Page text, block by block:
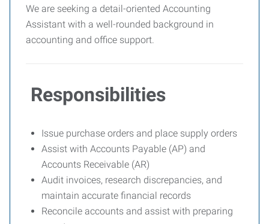
We are seeking a detail-oriented Accounting
Assistant with a well-rounded background in
accounting and office support.
Responsibilities
Issue purchase orders and place supply orders
Assist with Accounts Payable (AP) and
Accounts Receivable (AR)
Audit invoices, research discrepancies, and
maintain accurate financial records
Reconcile accounts and assist with preparing